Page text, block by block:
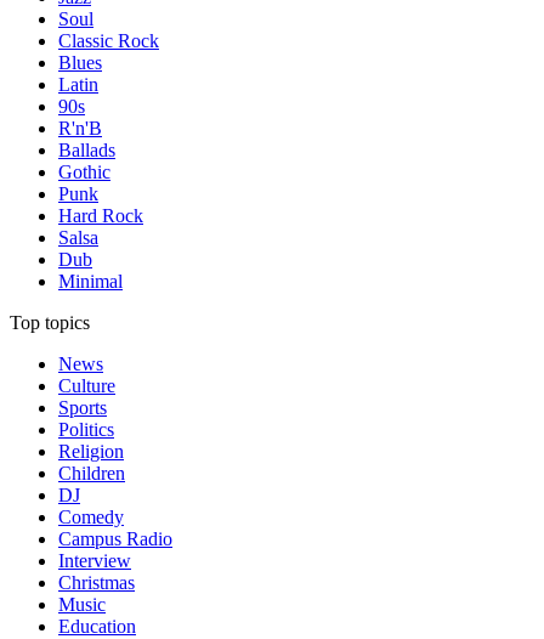
Soul
Classic Rock
Blues
Latin
90s
R'n'B
Ballads
Gothic
Punk
Hard Rock
Salsa
Dub
Minimal
Top topics
News
Culture
Sports
Politics
Religion
Children
DJ
Comedy
Campus Radio
Interview
Christmas
Music
Education